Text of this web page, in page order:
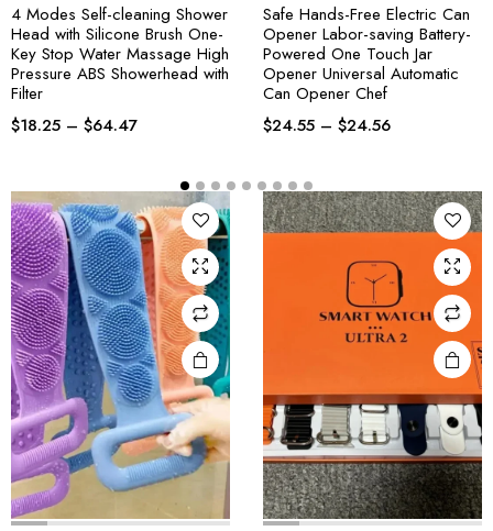
4 Modes Self-cleaning Shower
Head with Silicone Brush One-
Key Stop Water Massage High
Pressure ABS Showerhead with
Filter
$18.25 – $64.47
Safe Hands-Free Electric Can
Opener Labor-saving Battery-
Powered One Touch Jar
Opener Universal Automatic
Can Opener Chef
$24.55 – $24.56